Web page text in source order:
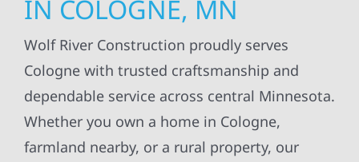
IN COLOGNE, MN
Wolf River Construction proudly serves
Cologne with trusted craftsmanship and
dependable service across central Minnesota.
Whether you own a home in Cologne,
farmland nearby, or a rural property, our